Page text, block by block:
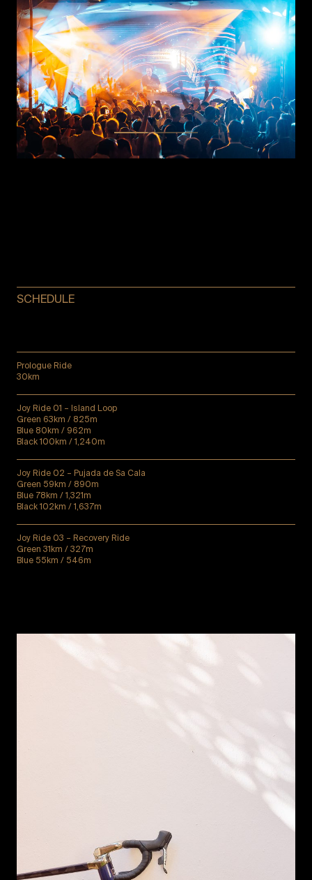
SCHEDULE
Prologue Ride
30km
Joy Ride 01 – Island Loop
Green 63km / 825m
Blue 80km / 962m
Black 100km / 1,240m
Joy Ride 02 – Pujada de Sa Cala
Green 59km / 890m
Blue 78km / 1,321m
Black 102km / 1,637m
Joy Ride 03 – Recovery Ride
Green 31km / 327m
Blue 55km / 546m